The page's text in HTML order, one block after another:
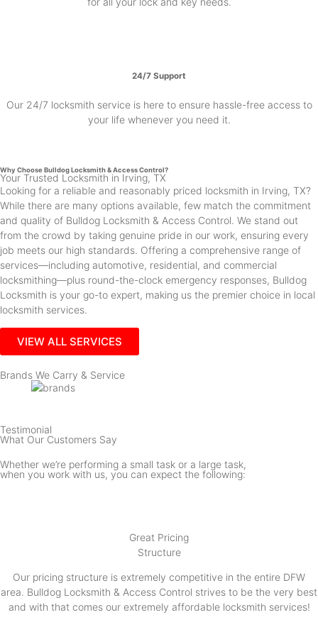
24/7 Support
Our 24/7 locksmith service is here to ensure hassle-free access to
your life whenever you need it.
Why Choose Bulldog Locksmith & Access Control?
Your Trusted Locksmith in Irving, TX
Looking for a reliable and reasonably priced locksmith in Irving, TX?
While there are many options available, few match the commitment
and quality of Bulldog Locksmith & Access Control. We stand out
from the crowd by taking genuine pride in our work, ensuring every
job meets our high standards. Offering a comprehensive range of
services—including automotive, residential, and commercial
locksmithing—plus round-the-clock emergency responses, Bulldog
Locksmith is your go-to expert, making us the premier choice in local
locksmith services.
VIEW ALL SERVICES
Brands We Carry & Service
Testimonial
What Our Customers Say
Whether we’re performing a small task or a large task,
when you work with us, you can expect the following:
Great Pricing
Structure
Our pricing structure is extremely competitive in the entire DFW
area. Bulldog Locksmith & Access Control strives to be the very best
and with that comes our extremely affordable locksmith services!